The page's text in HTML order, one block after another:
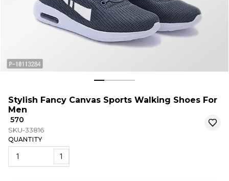
Stylish Fancy Canvas Sports Walking Shoes For
Men
₹ 570
SKU-33816
QUANTITY
1